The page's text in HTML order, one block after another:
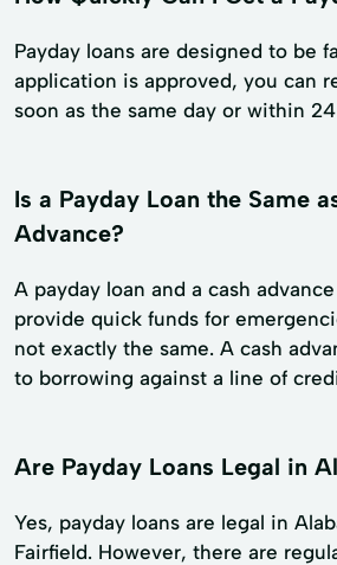
Payday loans are designed to be
application is approved, you can
soon as the same day or within
Is a Payday Loan the Same
Advance?
A payday loan and a cash
provide quick funds for
not exactly the same. A cash
to borrowing against a line of
Are Payday Loans Legal in
Yes, payday loans are legal in
Fairfield. However, there are